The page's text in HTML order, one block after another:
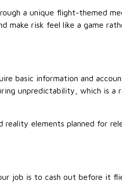
a unique flight-themed
risk feel like a game
basic information and
unpredictability, which is a
elements planned for
job is to cash out before it